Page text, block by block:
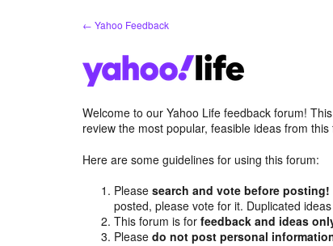
← Yahoo Feedback
Welcome to our Yahoo Life feedback forum!
review the most popular, feasible ideas from
Here are some guidelines for using this forum:
Pleasesearch and vote before posting!
posted, please vote for it. Duplicated
This forum is forfeedback and ideas
Pleasedo not post personal